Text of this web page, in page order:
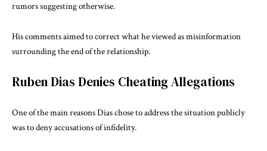
rumors suggesting otherwise.
His comments aimed to correct what he viewed as misinformation
surrounding the end of the relationship.
Ruben Dias Denies Cheating Allegations
One of the main reasons Dias chose to address the situation publicly
was to deny accusations of infidelity.